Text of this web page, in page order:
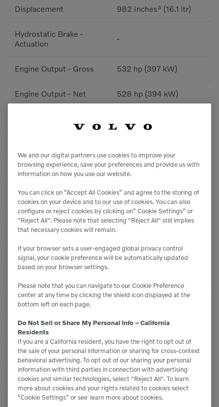
Displacement 982 Inches³ (16.1 ltr)
Hydrostatic Brake -
Actuation
-
Engine Output - Gross 532 hp (397 kW)
Engine Output - Net 528 hp (394 kW)
After Treatment System Diesel Particulate Filter
Emissions Technology
Cooled Exhaust Gas
Recirculation
Generator - Type
Tire size - Standard 875 / 65 R33
Oscillation - Rear Axle
Ride Control System Optional
Straight Tipping Load 82,620 lbs (37470 kg)
Load Sensing Yes
Full Turn Tipping Load 72,310 lbs (32790 kg)
We and our digital partners use cookies to improve your
browsing experience, save your preferences and provide us with
information on how you use our website.
You can click on ”Accept All Cookies” and agree to the storing of
cookies on your device and to our use of cookies. You can also
configure or reject cookies by clicking on” Cookie Settings” or
"Reject All". Please note that selecting "Reject All" still implies
that necessary cookies will remain.
If your browser sets a user-engaged global privacy control
signal, your cookie preference will be automatically updated
based on your browser settings.
Please note that you can navigate to our Cookie Preference
center at any time by clicking the shield icon displayed at the
bottom left on each page.
Do Not Sell or Share My Personal Info – California
Residents
If you are a California resident, you have the right to opt out of
the sale of your personal information or sharing for cross-context
behavioral advertising. To opt out of our sharing your personal
information with third parties in connection with advertising
cookies and similar technologies, select "Reject All". To learn
more about cookies and your rights related to cookies select
“Cookie Settings” or see learn more about cookies.